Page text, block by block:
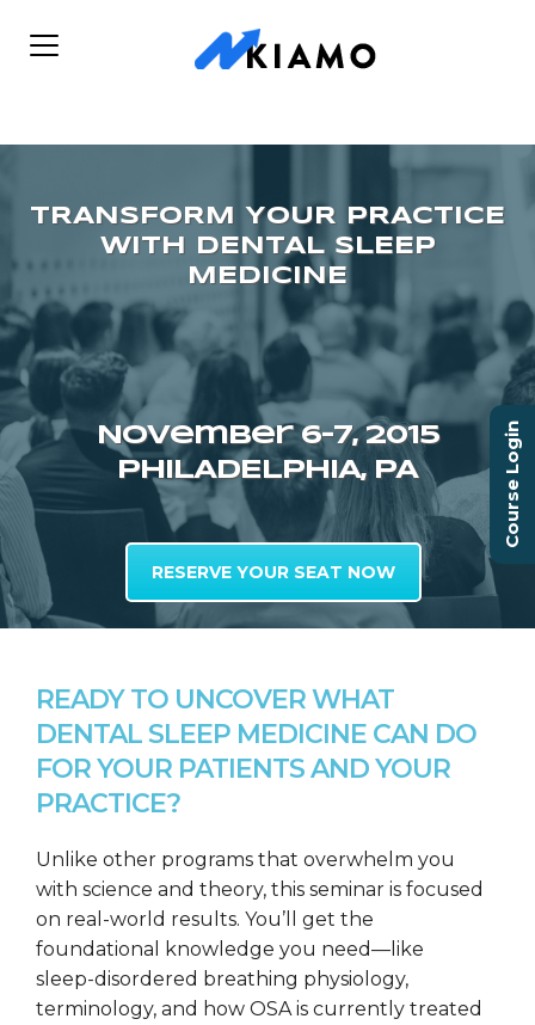
November 6–7, 2015
PHILADELPHIA, PA
RESERVE YOUR SEAT NOW
READY TO UNCOVER WHAT
DENTAL SLEEP MEDICINE CAN DO
FOR YOUR PATIENTS AND YOUR
PRACTICE?
Unlike other programs that overwhelm you
with science and theory, this seminar is focused
on real-world results. You’ll get the
foundational knowledge you need—like
sleep-disordered breathing physiology,
terminology, and how OSA is currently treated
Course Login